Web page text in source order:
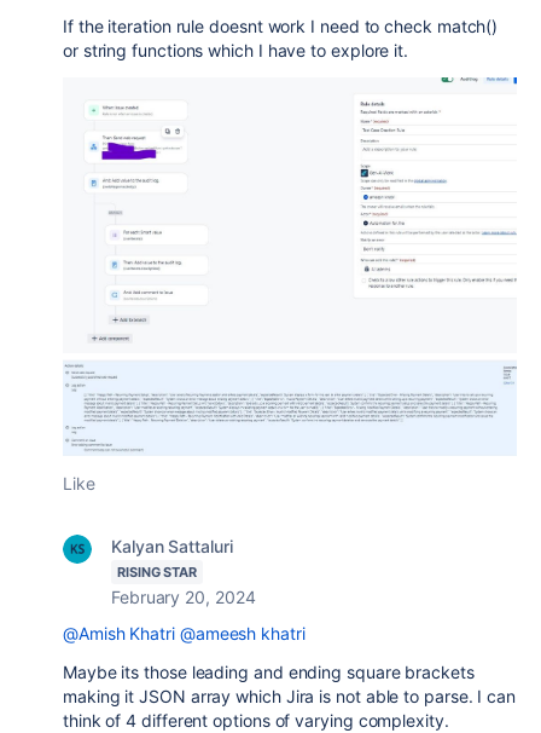
If the iteration rule doesnt work I need to check match()
or string functions which I have to explore it.
Like
Kalyan Sattaluri
RISING STAR
February 20, 2024
@Amish Khatri @ameesh khatri
Maybe its those leading and ending square brackets
making it JSON array which Jira is not able to parse. I can
think of 4 different options of varying complexity.